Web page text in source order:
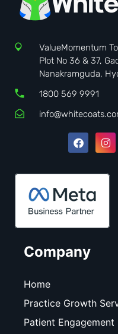
ValueMomentum
Plot No 36 & 37,
Nanakramguda,
1800 569 9991
Company
Home
Practice Growth
Patient Engagement